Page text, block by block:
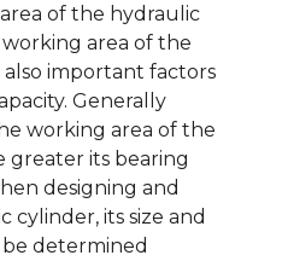
of the hydraulic
area of the
important factors
Generally
working area of the
greater its bearing
designing and
cylinder, its size and
determined